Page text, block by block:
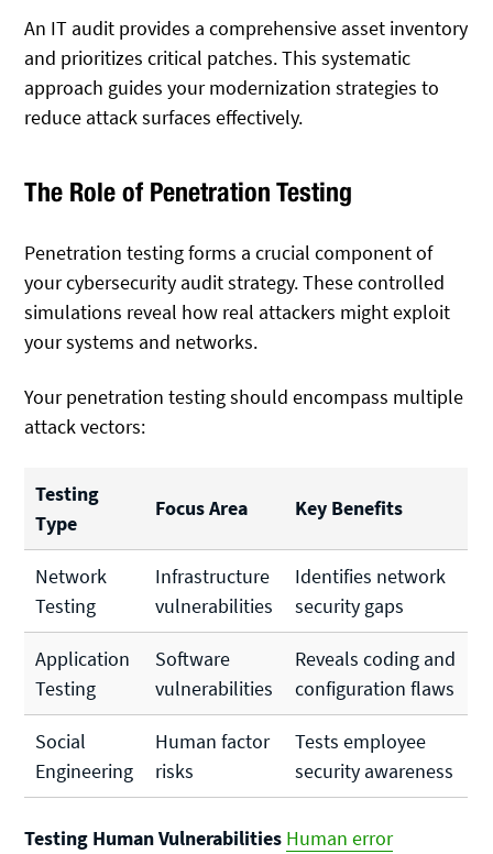
An IT audit provides a comprehensive asset inventory
and prioritizes critical patches. This systematic
approach guides your modernization strategies to
reduce attack surfaces effectively.
The Role of Penetration Testing
Penetration testing forms a crucial component of
your cybersecurity audit strategy. These controlled
simulations reveal how real attackers might exploit
your systems and networks.
Your penetration testing should encompass multiple
attack vectors:
Testing
Type
Focus Area Key Benefits
Network
Testing
Infrastructure
vulnerabilities
Identifies network
security gaps
Application
Testing
Software
vulnerabilities
Reveals coding and
configuration flaws
Social
Engineering
Human factor
risks
Tests employee
security awareness
Testing Human Vulnerabilities Human error